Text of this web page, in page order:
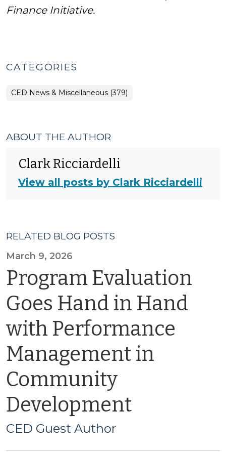
Finance Initiative.
CATEGORIES
CED News & Miscellaneous (379)
ABOUT THE AUTHOR
Clark Ricciardelli
View all posts by Clark Ricciardelli
RELATED BLOG POSTS
March 9, 2026
Program Evaluation
Goes Hand in Hand
with Performance
Management in
Community
Development
CED Guest Author